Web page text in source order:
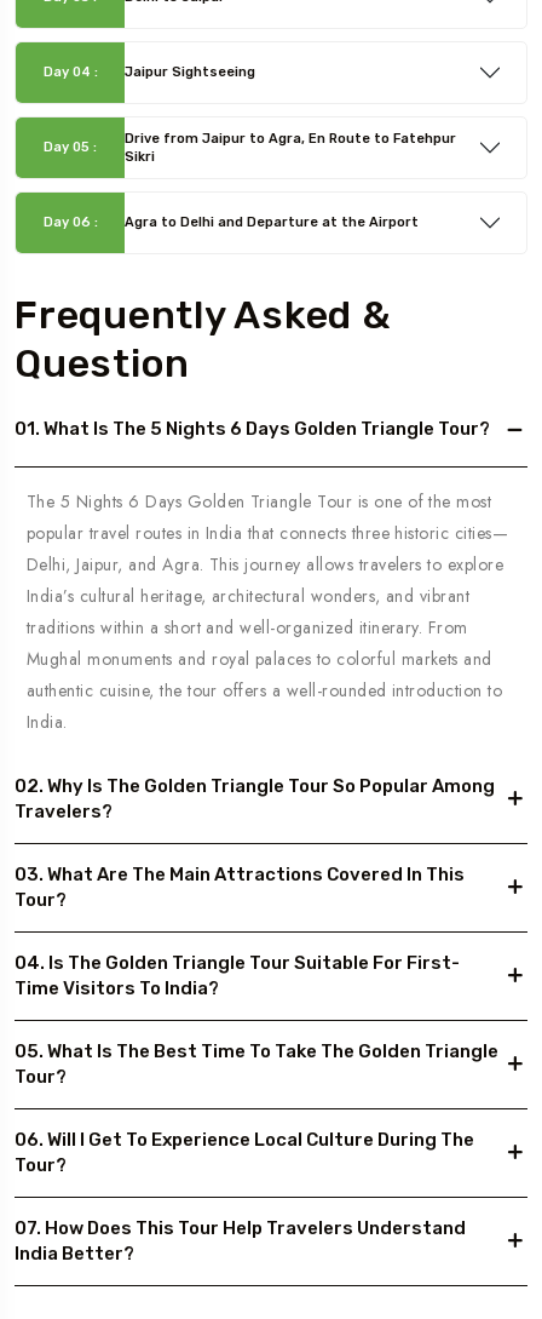
Day 04 : Jaipur Sightseeing
Day 05 :
Drive from Jaipur to Agra, En Route to Fatehpur
Sikri
Day 06 : Agra to Delhi and Departure at the Airport
Frequently Asked &
Question
01. What Is The 5 Nights 6 Days Golden Triangle Tour?
The 5 Nights 6 Days Golden Triangle Tour is one of the most
popular travel routes in India that connects three historic cities—
Delhi, Jaipur, and Agra. This journey allows travelers to explore
India’s cultural heritage, architectural wonders, and vibrant
traditions within a short and well-organized itinerary. From
Mughal monuments and royal palaces to colorful markets and
authentic cuisine, the tour offers a well-rounded introduction to
India.
02. Why Is The Golden Triangle Tour So Popular Among
Travelers?
03. What Are The Main Attractions Covered In This
Tour?
04. Is The Golden Triangle Tour Suitable For First-
Time Visitors To India?
05. What Is The Best Time To Take The Golden Triangle
Tour?
06. Will I Get To Experience Local Culture During The
Tour?
07. How Does This Tour Help Travelers Understand
India Better?